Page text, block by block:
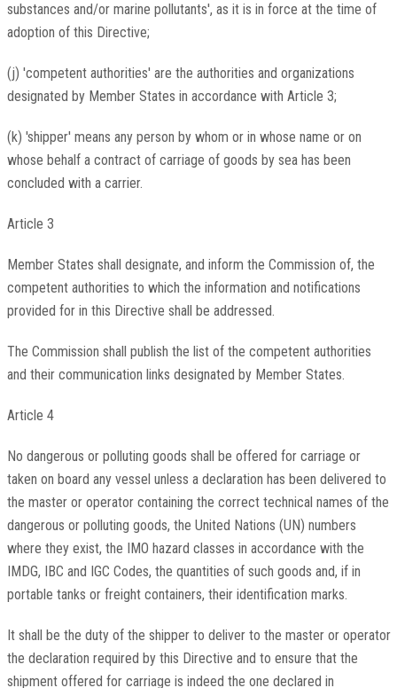
substances and/or marine pollutants', as it is in force at the time of
adoption of this Directive;
(j) 'competent authorities' are the authorities and organizations
designated by Member States in accordance with Article 3;
(k) 'shipper' means any person by whom or in whose name or on
whose behalf a contract of carriage of goods by sea has been
concluded with a carrier.
Article 3
Member States shall designate, and inform the Commission of, the
competent authorities to which the information and notifications
provided for in this Directive shall be addressed.
The Commission shall publish the list of the competent authorities
and their communication links designated by Member States.
Article 4
No dangerous or polluting goods shall be offered for carriage or
taken on board any vessel unless a declaration has been delivered to
the master or operator containing the correct technical names of the
dangerous or polluting goods, the United Nations (UN) numbers
where they exist, the IMO hazard classes in accordance with the
IMDG, IBC and IGC Codes, the quantities of such goods and, if in
portable tanks or freight containers, their identification marks.
It shall be the duty of the shipper to deliver to the master or operator
the declaration required by this Directive and to ensure that the
shipment offered for carriage is indeed the one declared in